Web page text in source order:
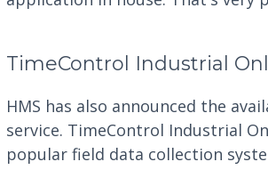
TimeControl Industrial
HMS has also announced the
service. TimeControl Industrial
popular field data collection